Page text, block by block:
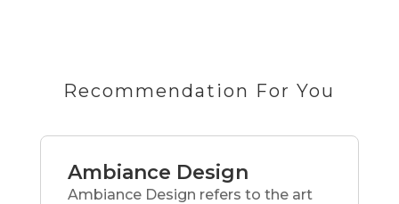
Recommendation For You
Ambiance Design
Ambiance Design refers to the art